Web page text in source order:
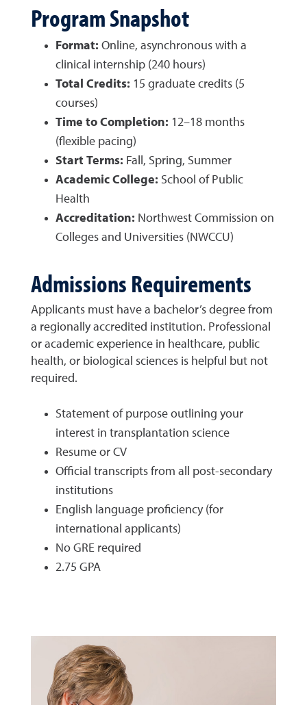
Program Snapshot
Format: Online, asynchronous with a
clinical internship (240 hours)
Total Credits: 15 graduate credits (5
courses)
Time to Completion: 12–18 months
(flexible pacing)
Start Terms: Fall, Spring, Summer
Academic College: School of Public
Health
Accreditation: Northwest Commission on
Colleges and Universities (NWCCU)
Admissions Requirements
Applicants must have a bachelor’s degree from
a regionally accredited institution. Professional
or academic experience in healthcare, public
health, or biological sciences is helpful but not
required.
Statement of purpose outlining your
interest in transplantation science
Resume or CV
Official transcripts from all post-secondary
institutions
English language proficiency (for
international applicants)
No GRE required
2.75 GPA